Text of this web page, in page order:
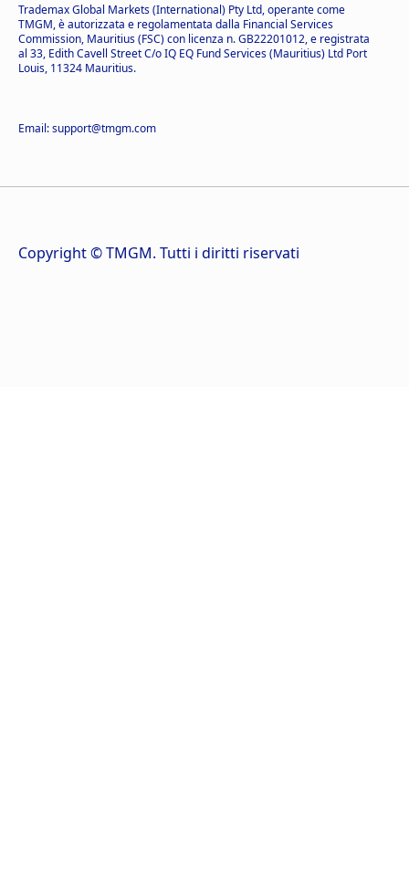
Trademax Global Markets (International) Pty Ltd, operante come
TMGM, è autorizzata e regolamentata dalla Financial Services
Commission, Mauritius (FSC) con licenza n. GB22201012, e registrata
al 33, Edith Cavell Street C/o IQ EQ Fund Services (Mauritius) Ltd Port
Louis, 11324 Mauritius.
Email: support@tmgm.com
Copyright © TMGM. Tutti i diritti riservati